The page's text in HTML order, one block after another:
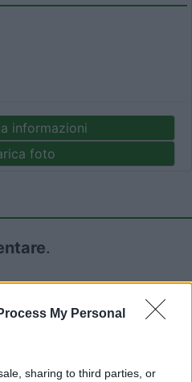
My Personal
sharing to third parties, or
informazioni
foto
.